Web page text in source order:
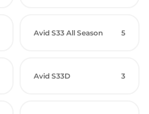
Avid S33 All Season 5
Avid S33D 3